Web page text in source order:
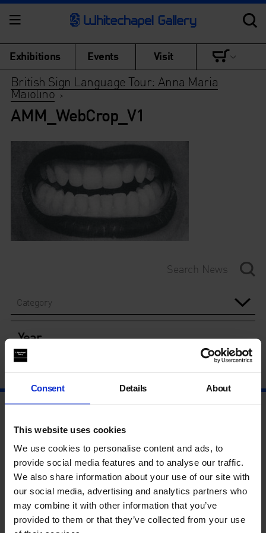
Consent Details About
This website uses cookies
We use cookies to personalise content and ads, to
provide social media features and to analyse our traffic.
We also share information about your use of our site with
our social media, advertising and analytics partners who
may combine it with other information that you’ve
provided to them or that they’ve collected from your use
Exhibitions Events Visit
British Sign Language Tour: Anna Maria
Maiolino >
AMM_WebCrop_V1
Category
Year